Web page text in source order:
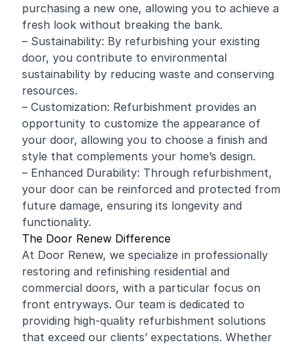
purchasing a new one, allowing you to achieve a
fresh look without breaking the bank.
– Sustainability: By refurbishing your existing
door, you contribute to environmental
sustainability by reducing waste and conserving
resources.
– Customization: Refurbishment provides an
opportunity to customize the appearance of
your door, allowing you to choose a finish and
style that complements your home’s design.
– Enhanced Durability: Through refurbishment,
your door can be reinforced and protected from
future damage, ensuring its longevity and
functionality.
The Door Renew Difference
At Door Renew, we specialize in professionally
restoring and refinishing residential and
commercial doors, with a particular focus on
front entryways. Our team is dedicated to
providing high-quality refurbishment solutions
that exceed our clients’ expectations. Whether